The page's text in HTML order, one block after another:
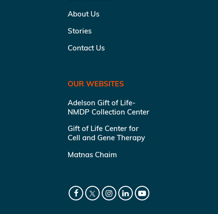
About Us
Stories
Contact Us
OUR WEBSITES
Adelson Gift of Life-
NMDP Collection Center
Gift of Life Center for
Cell and Gene Therapy
Matnas Chaim